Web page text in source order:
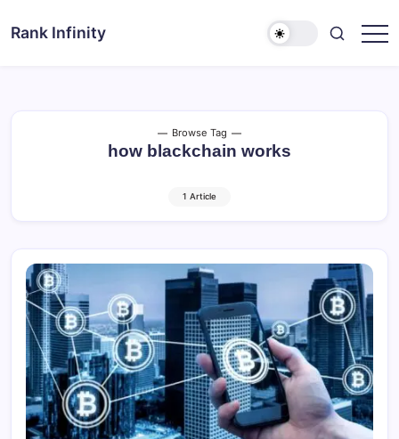
Rank Infinity
Browse Tag
how blackchain works
1 Article